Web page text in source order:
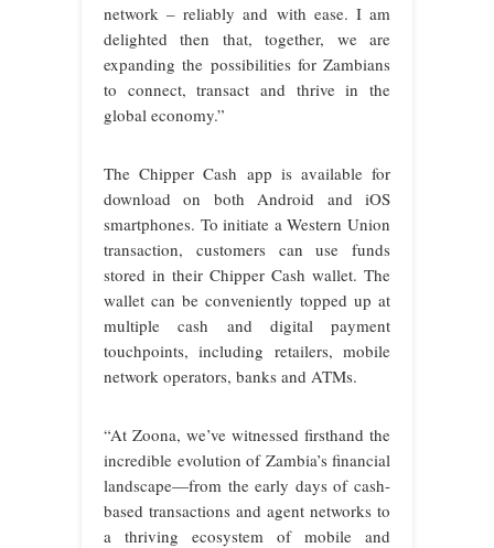
network – reliably and with ease. I am
delighted then that, together, we are
expanding the possibilities for Zambians
to connect, transact and thrive in the
global economy.”
The Chipper Cash app is available for
download on both Android and iOS
smartphones. To initiate a Western Union
transaction, customers can use funds
stored in their Chipper Cash wallet. The
wallet can be conveniently topped up at
multiple cash and digital payment
touchpoints, including retailers, mobile
network operators, banks and ATMs.
“At Zoona, we’ve witnessed firsthand the
incredible evolution of Zambia’s financial
landscape—from the early days of cash-
based transactions and agent networks to
a thriving ecosystem of mobile and